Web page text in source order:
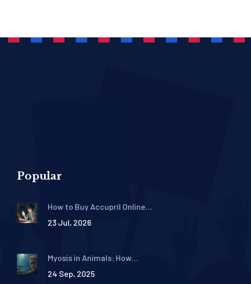
Popular
How to Buy Accupril Online
Quinapril with a Prescription
23 Jul, 2026
Myosis in Animals: How
Changes
24 Sep, 2025